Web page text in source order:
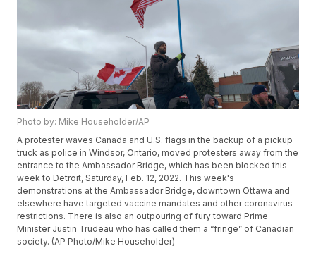
Photo by: Mike Householder/AP
A protester waves Canada and U.S. flags in the backup of a pickup
truck as police in Windsor, Ontario, moved protesters away from the
entrance to the Ambassador Bridge, which has been blocked this
week to Detroit, Saturday, Feb. 12, 2022. This week's
demonstrations at the Ambassador Bridge, downtown Ottawa and
elsewhere have targeted vaccine mandates and other coronavirus
restrictions. There is also an outpouring of fury toward Prime
Minister Justin Trudeau who has called them a “fringe” of Canadian
society. (AP Photo/Mike Householder)